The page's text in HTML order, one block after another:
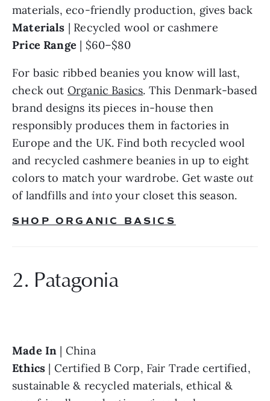
Materials
Price Range | $60–$80
For basic ribbed beanies you know will last,
check out Organic Basics. This Denmark-based
brand designs its pieces in-house then
responsibly produces them in factories in
Europe and the UK. Find both recycled wool
and recycled cashmere beanies in up to eight
colors to match your wardrobe. Get waste
of landfills and into your closet this season.
SHOP ORGANIC BASICS
2. Patagonia
Made In
| China
Ethics | Certified B Corp, Fair Trade certified,
sustainable & recycled materials, ethical &